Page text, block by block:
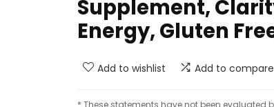
Supplement,
Energy, Gluten
Add to wishlist Add to compare
* These statements have not been evaluated